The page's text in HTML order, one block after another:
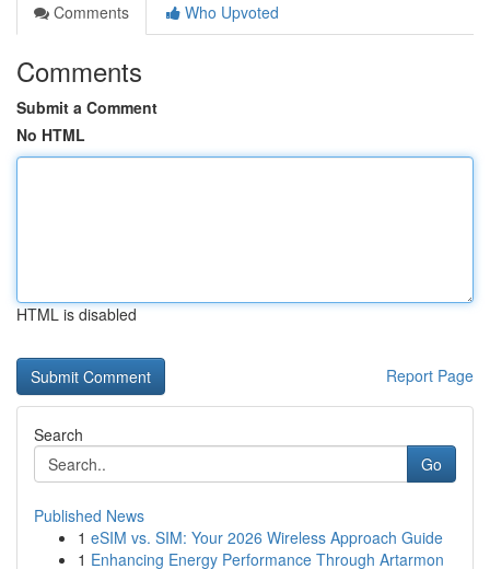
Comments
Who Upvoted
Comments
Submit a Comment
No HTML
HTML is disabled
Report Page
Search
Go
Published News
1 eSIM vs. SIM: Your 2026 Wireless Approach Guide
1 Enhancing Energy Performance Through Artarmon